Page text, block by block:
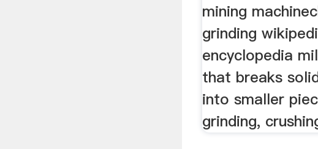
mining
grinding
encyclopedia
that breaks
into smaller
grinding,